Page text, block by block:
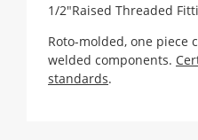
1/2"Raised Threaded
Roto-molded, one piece
welded components.
standards.